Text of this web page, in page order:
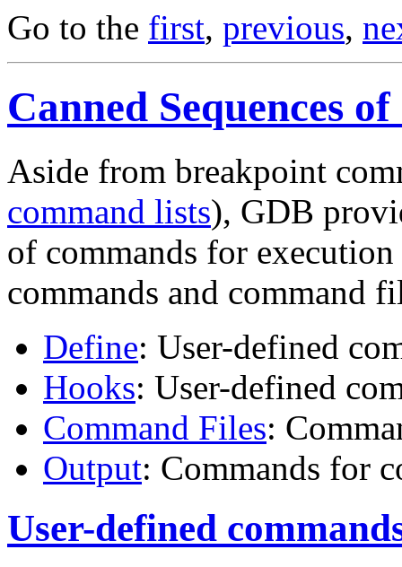
Go to the first, previous,
Canned Sequences
Aside from breakpoint
command lists), GDB
of commands for
commands and command
Define: User-defined
Hooks: User-defined
Command Files:
Output: Commands for
User-defined